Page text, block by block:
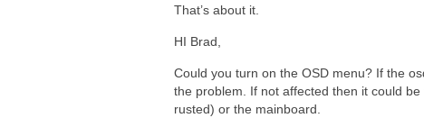
That’s about it.
HI Brad,
Could you turn on the OSD menu? If the
the problem. If not affected then it could
rusted) or the mainboard.